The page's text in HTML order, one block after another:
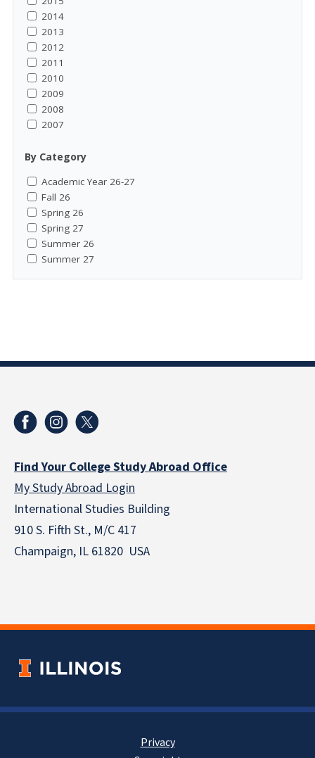
2014
2013
2012
2011
2010
2009
2008
2007
By Category
Academic Year 26-27
Fall 26
Spring 26
Spring 27
Summer 26
Summer 27
Find Your College Study Abroad Office
My Study Abroad Login
International Studies Building
910 S. Fifth St., M/C 417
Champaign, IL 61820 USA